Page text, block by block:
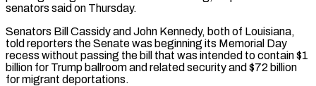
⁠senators said on Thursday.
Senators Bill Cassidy and ​John Kennedy, both of ⁠Louisiana,
⁠told reporters ​the Senate was ​beginning its Memorial ‌Day
recess without passing the bill ⁠that was intended to contain $1
billion ⁠for ‌Trump ballroom ⁠and related ​security ‌and $72 billion
for ​migrant ⁠deportations.